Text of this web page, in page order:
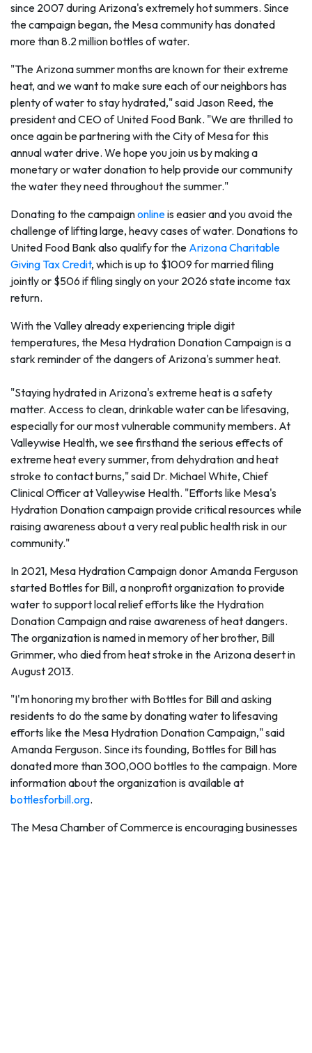
since 2007 during Arizona's extremely hot summers. Since
the campaign began, the Mesa community has donated
more than 8.2 million bottles of water.
"The Arizona summer months are known for their extreme
heat, and we want to make sure each of our neighbors has
plenty of water to stay hydrated," said Jason Reed, the
president and CEO of United Food Bank. "We are thrilled to
once again be partnering with the City of Mesa for this
annual water drive. We hope you join us by making a
monetary or water donation to help provide our community
the water they need throughout the summer."
Donating to the campaignonlineis easier and you avoid the
challenge of lifting large, heavy cases of water. Donations to
United Food Bank also qualify for the Arizona Charitable
Giving Tax Credit, which is up to $1009 for married filing
jointly or $506 if filing singly on your 2026 state income tax
return.
With the Valley already experiencing triple digit
temperatures, the Mesa Hydration Donation Campaign is a
stark reminder of the dangers of Arizona's summer heat.
"Staying hydrated in Arizona's extreme heat is a safety
matter. Access to clean, drinkable water can be lifesaving,
especially for our most vulnerable community members. At
Valleywise Health, we see firsthand the serious effects of
extreme heat every summer, from dehydration and heat
stroke to contact burns," said Dr. Michael White, Chief
Clinical Officer at Valleywise Health. "Efforts like Mesa's
Hydration Donation campaign provide critical resources while
raising awareness about a very real public health risk in our
community."
In 2021, Mesa Hydration Campaign donor Amanda Ferguson
started Bottles for Bill, a nonprofit organization to provide
water to support local relief efforts like the Hydration
Donation Campaign and raise awareness of heat dangers.
The organization is named in memory of her brother, Bill
Grimmer, who died from heat stroke in the Arizona desert in
August 2013.
"I'm honoring my brother with Bottles for Bill and asking
residents to do the same by donating water to lifesaving
efforts like the Mesa Hydration Donation Campaign," said
Amanda Ferguson. Since its founding, Bottles for Bill has
donated more than 300,000 bottles to the campaign. More
information about the organization is available at
bottlesforbill.org.
The Mesa Chamber of Commerce is encouraging businesses